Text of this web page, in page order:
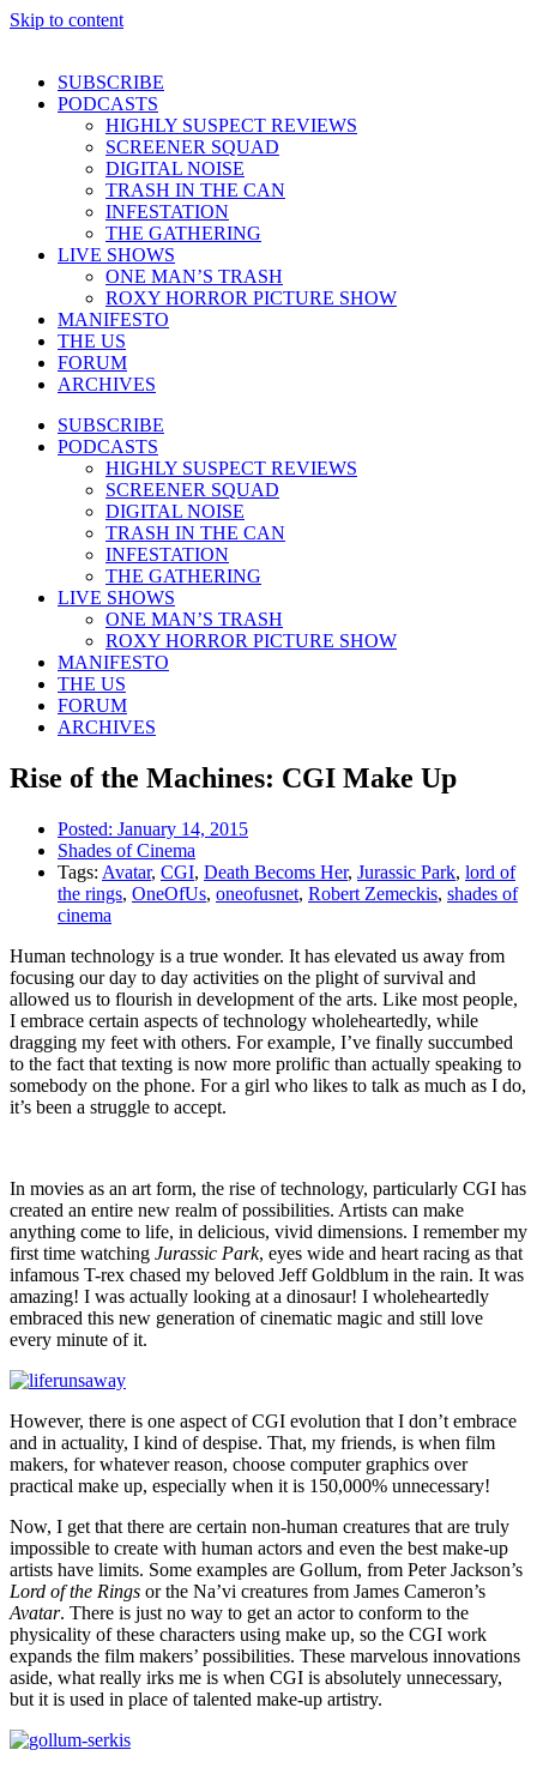
Skip to content
SUBSCRIBE
PODCASTS
HIGHLY SUSPECT REVIEWS
SCREENER SQUAD
DIGITAL NOISE
TRASH IN THE CAN
INFESTATION
THE GATHERING
LIVE SHOWS
ONE MAN’S TRASH
ROXY HORROR PICTURE SHOW
MANIFESTO
THE US
FORUM
ARCHIVES
SUBSCRIBE
PODCASTS
HIGHLY SUSPECT REVIEWS
SCREENER SQUAD
DIGITAL NOISE
TRASH IN THE CAN
INFESTATION
THE GATHERING
LIVE SHOWS
ONE MAN’S TRASH
ROXY HORROR PICTURE SHOW
MANIFESTO
THE US
FORUM
ARCHIVES
Rise of the Machines: CGI Make Up
Posted: January 14, 2015
Shades of Cinema
Tags: Avatar, CGI, Death Becoms Her, Jurassic Park, lord of
the rings, OneOfUs, oneofusnet, Robert Zemeckis, shades of
cinema
Human technology is a true wonder. It has elevated us away from
focusing our day to day activities on the plight of survival and
allowed us to flourish in development of the arts. Like most people,
I embrace certain aspects of technology wholeheartedly, while
dragging my feet with others. For example, I’ve finally succumbed
to the fact that texting is now more prolific than actually speaking to
somebody on the phone. For a girl who likes to talk as much as I do,
it’s been a struggle to accept.
In movies as an art form, the rise of technology, particularly CGI has
created an entire new realm of possibilities. Artists can make
anything come to life, in delicious, vivid dimensions. I remember my
first time watching Jurassic Park, eyes wide and heart racing as that
infamous T-rex chased my beloved Jeff Goldblum in the rain. It was
amazing! I was actually looking at a dinosaur! I wholeheartedly
embraced this new generation of cinematic magic and still love
every minute of it.
However, there is one aspect of CGI evolution that I don’t embrace
and in actuality, I kind of despise. That, my friends, is when film
makers, for whatever reason, choose computer graphics over
practical make up, especially when it is 150,000% unnecessary!
Now, I get that there are certain non-human creatures that are truly
impossible to create with human actors and even the best make-up
artists have limits. Some examples are Gollum, from Peter Jackson’s
Lord of the Rings or the Na’vi creatures from James Cameron’s
Avatar. There is just no way to get an actor to conform to the
physicality of these characters using make up, so the CGI work
expands the film makers’ possibilities. These marvelous innovations
aside, what really irks me is when CGI is absolutely unnecessary,
but it is used in place of talented make-up artistry.